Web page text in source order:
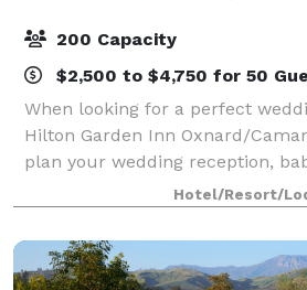
200 Capacity
$2,500 to $4,750 for 50
When looking for a perfect
Hilton Garden Inn Oxnard/
plan your wedding reception,
quinceañera, birthday party,
training seminar using our
Hotel/Resort/